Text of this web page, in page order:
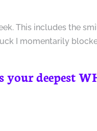
This includes the
I momentarily
deepest